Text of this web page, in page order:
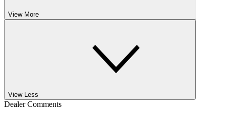
View More
View Less
Dealer Comments